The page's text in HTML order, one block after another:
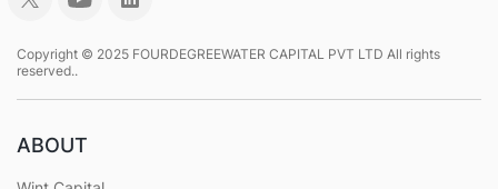
Copyright © 2025 FOURDEGREEWATER CAPITAL PVT LTD All rights
reserved..
ABOUT